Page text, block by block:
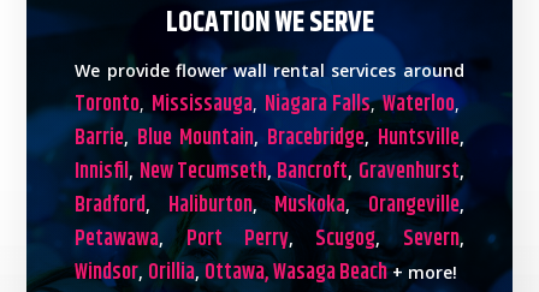
LOCATION WE SERVE
We provide flower wall rental services around
Toronto, Mississauga, Niagara Falls,Waterloo,
Barrie, Blue Mountain, Bracebridge, Huntsville,
Innisfil, New Tecumseth, Bancroft, Gravenhurst,
Bradford, Haliburton,Muskoka,Orangeville,
Petawawa,Port Perry, Scugog, Severn,
Windsor, Orillia, Ottawa,Wasaga Beach+ more!